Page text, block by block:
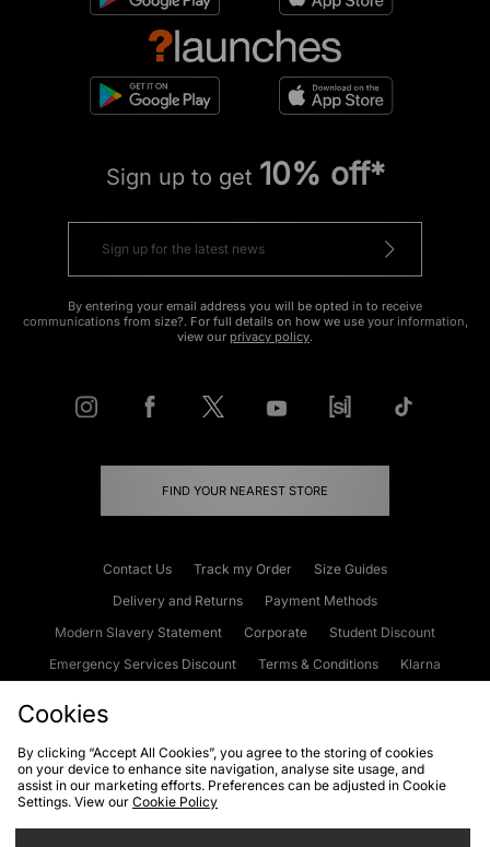
Sign up to get 10% off*
By entering your email address you will be opted in to receive
communications from size?. For full details on how we use your information,
view our privacy policy.
FIND YOUR NEAREST STORE
Contact Us Track my Order
Size Guides
Delivery and Returns
Payment Methods
Modern Slavery Statement
Corporate
Student Discount
Emergency Services Discount
Terms & Conditions
Klarna
Cookies Terms & Conditions WEEE FAQs
Site Security
Privacy
Cookies
By clicking “Accept All Cookies”, you agree to the storing of cookies
on your device to enhance site navigation, analyse site usage, and
assist in our marketing efforts. Preferences can be adjusted in Cookie
Settings. View our Cookie Policy